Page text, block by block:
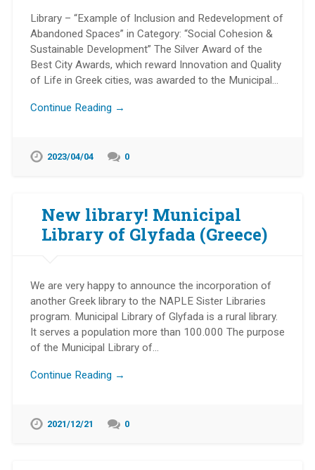
Library – “Example of Inclusion and Redevelopment of
Abandoned Spaces” in Category: “Social Cohesion &
Sustainable Development” The Silver Award of the
Best City Awards, which reward Innovation and Quality
of Life in Greek cities, was awarded to the Municipal…
Continue Reading →
2023/04/04 0
New library! Municipal
Library of Glyfada (Greece)
We are very happy to announce the incorporation of
another Greek library to the NAPLE Sister Libraries
program. Municipal Library of Glyfada is a rural library.
It serves a population more than 100.000 The purpose
of the Municipal Library of…
Continue Reading →
2021/12/21 0